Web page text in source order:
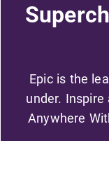
Epic is the
under.
Anywhere